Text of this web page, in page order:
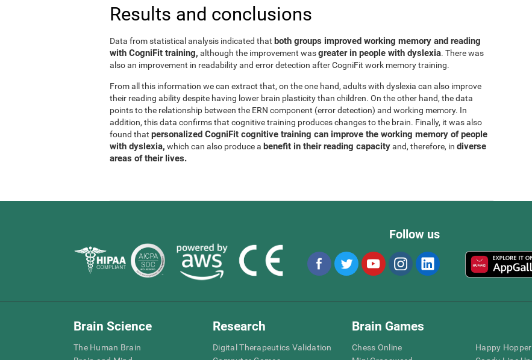
Results and conclusions
Data from statistical analysis indicated that both groups improved working memory and reading
with CogniFit training, although the improvement wasgreater in people with dyslexia. There was
also an improvement in readability and error detection after CogniFit work memory training.
From all this information we can extract that, on the one hand, adults with dyslexia can also improve
their reading ability despite having lower brain plasticity than children. On the other hand, the data
points to the relationship between the ERN component (error detection) and working memory. In
addition, this data confirms that cognitive training produces changes to the brain. Finally, it was also
found that personalized CogniFit cognitive training can improve the working memory of people
with dyslexia, which can also produce a benefit in their reading capacityand, therefore, in diverse
areas of their lives.
Follow us
Brain Science
The Human Brain
Research
Digital Therapeutics Validation
Brain Games
Chess Online
Happy Hopper